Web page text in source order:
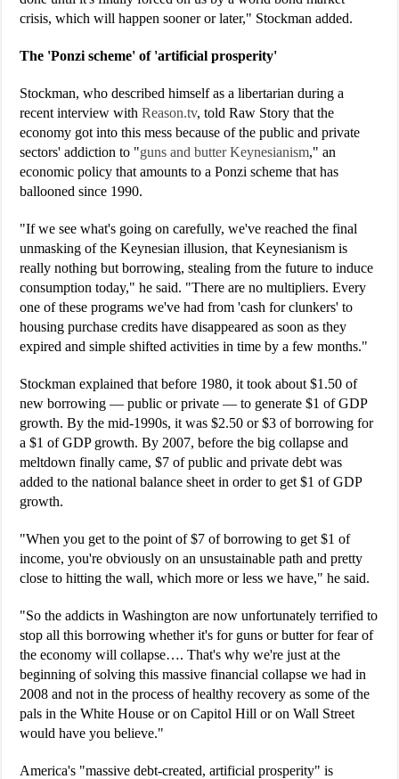
crisis, which will happen sooner or later," Stockman added.
The 'Ponzi scheme' of 'artificial prosperity'
Stockman, who described himself as a libertarian during a
recent interview withReason.tv, told Raw Story that the
economy got into this mess because of the public and private
sectors' addiction to "guns and butter Keynesianism," an
economic policy that amounts to a Ponzi scheme that has
ballooned since 1990.
"If we see what's going on carefully, we've reached the final
unmasking of the Keynesian illusion, that Keynesianism is
really nothing but borrowing, stealing from the future to induce
consumption today," he said. "There are no multipliers. Every
one of these programs we've had from 'cash for clunkers' to
housing purchase credits have disappeared as soon as they
expired and simple shifted activities in time by a few months."
Stockman explained that before 1980, it took about $1.50 of
new borrowing — public or private — to generate $1 of GDP
growth. By the mid-1990s, it was $2.50 or $3 of borrowing for
a $1 of GDP growth. By 2007, before the big collapse and
meltdown finally came, $7 of public and private debt was
added to the national balance sheet in order to get $1 of GDP
growth.
"When you get to the point of $7 of borrowing to get $1 of
income, you're obviously on an unsustainable path and pretty
close to hitting the wall, which more or less we have," he said.
"So the addicts in Washington are now unfortunately terrified to
stop all this borrowing whether it's for guns or butter for fear of
the economy will collapse…. That's why we're just at the
beginning of solving this massive financial collapse we had in
2008 and not in the process of healthy recovery as some of the
pals in the White House or on Capitol Hill or on Wall Street
would have you believe."
America's "massive debt-created, artificial prosperity" is